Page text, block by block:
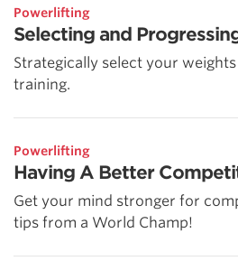
Powerlifting
Selecting and
Strategically select your
training.
Powerlifting
Having A Better
Get your mind stronger for
tips from a World Champ!